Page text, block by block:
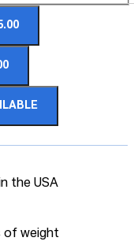
the USA
of weight